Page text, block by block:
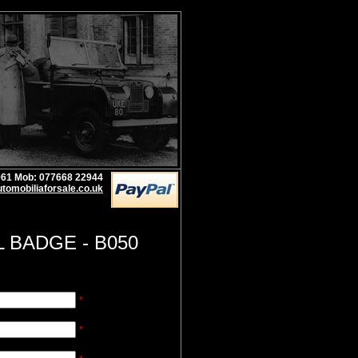
Mob: 077668 22944
BADGE - B050
*
*